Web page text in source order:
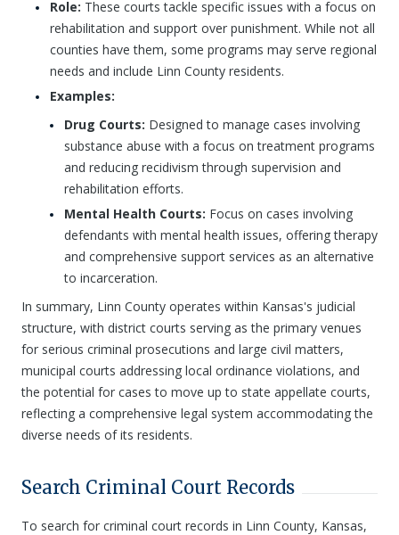
Role: These courts tackle specific issues with a focus on
rehabilitation and support over punishment. While not all
counties have them, some programs may serve regional
needs and include Linn County residents.
Examples:
Drug Courts: Designed to manage cases involving
substance abuse with a focus on treatment programs
and reducing recidivism through supervision and
rehabilitation efforts.
Mental Health Courts: Focus on cases involving
defendants with mental health issues, offering therapy
and comprehensive support services as an alternative
to incarceration.
In summary, Linn County operates within Kansas's judicial
structure, with district courts serving as the primary venues
for serious criminal prosecutions and large civil matters,
municipal courts addressing local ordinance violations, and
the potential for cases to move up to state appellate courts,
reflecting a comprehensive legal system accommodating the
diverse needs of its residents.
Search Criminal Court Records
To search for criminal court records in Linn County, Kansas,